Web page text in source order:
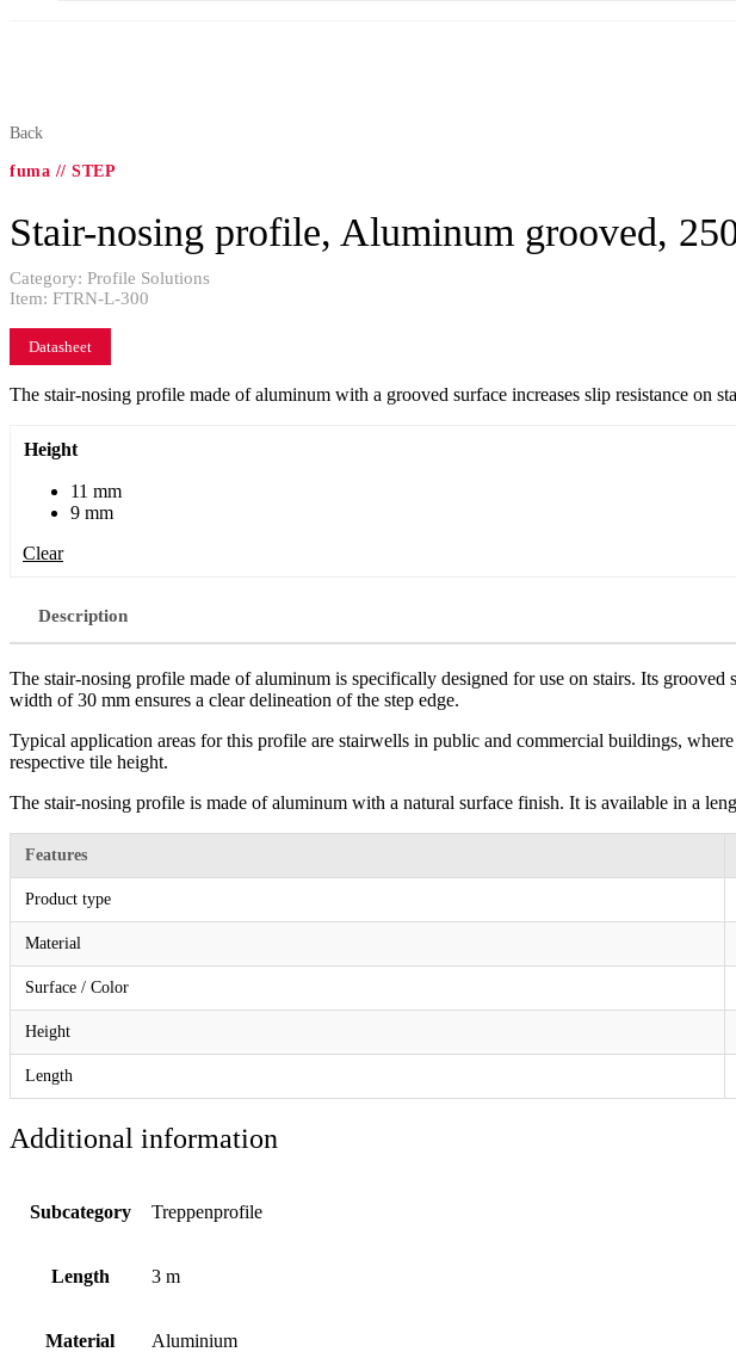
Back
fuma // STEP
Stair-nosing profile, Aluminum grooved,
Category: Profile Solutions
Item: FTRN-L-300
Datasheet
The stair-nosing profile made of aluminum with a grooved surface increases slip resistance on
Height
11 mm
9 mm
Clear
Description
The stair-nosing profile made of aluminum is specifically designed for use on stairs. Its
width of 30 mm ensures a clear delineation of the step edge.
Typical application areas for this profile are stairwells in public and commercial buildings,
respective tile height.
The stair-nosing profile is made of aluminum with a natural surface finish. It is available in a
Features
Product type
Material
Surface / Color
Height
Length
Additional information
Subcategory Treppenprofile
Length 3 m
Material Aluminium